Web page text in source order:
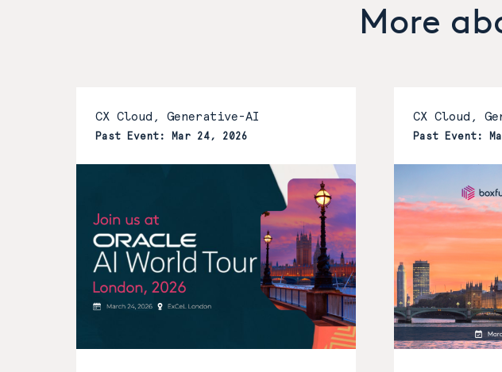
More
CX Cloud, Generative-AI
Past Event: Mar 24, 2026
CX Cloud,
Past Event: